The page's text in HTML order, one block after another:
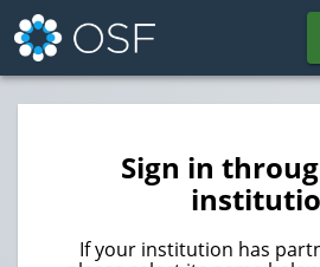
Sign in
If your institution has